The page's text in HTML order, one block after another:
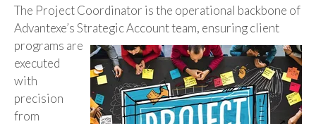
The Project Coordinator is the operational backbone of
Advantexe’s Strategic Account team, ensuring client
programs are
executed
with
precision
from